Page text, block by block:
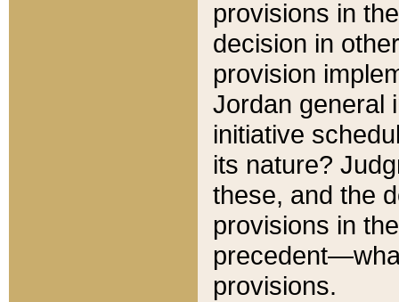
provisions in
decision in
provision
Jordan general
initiative
its nature?
these, and the
provisions in
provisions.